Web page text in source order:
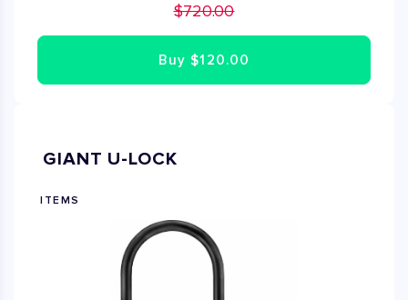
repairs needed. Fully assembled by Bike Rent NYC's
$720.00
Buy$120.00
GIANT U-LOCK
ITEMS